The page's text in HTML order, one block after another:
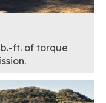
ft. of torque